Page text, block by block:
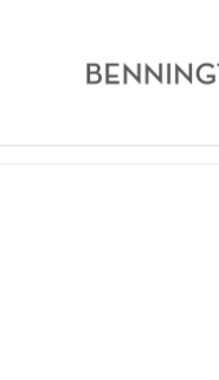
Bennington